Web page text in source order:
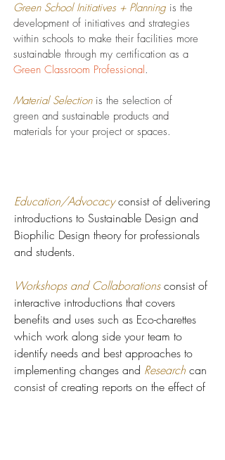
Green School Initiatives + Planning is the
development of initiatives and strategies
within schools to make their facilities more
sustainable through my certification as a
Green Classroom Professional.
Material Selectionis the selection of
green and sustainable products and
materials for your project or spaces.
Education/Advocacyconsist of delivering
introductions to Sustainable Design and
Biophilic Design theory for professionals
and students.
Workshops and Collaborationsconsist of
interactive introductions that covers
benefits and uses such as Eco-charettes
which work along side your team to
identify needs and best approaches to
implementing changes and Research can
consist of creating reports on the effect of